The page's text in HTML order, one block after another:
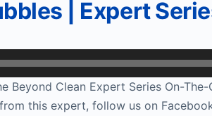
| Expert
Beyond Clean Expert Series On-
this expert, follow us on